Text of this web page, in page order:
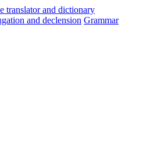
and declension Grammar